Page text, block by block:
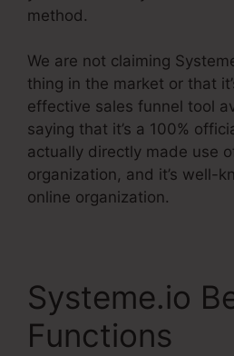
method.
We are not claiming
thing in the market or that
effective sales funnel tool
saying that it’s a 100%
actually directly made use
organization, and it’s well-
online organization.
Systeme.io
Functions